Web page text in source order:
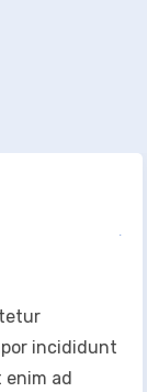
incididunt
ad